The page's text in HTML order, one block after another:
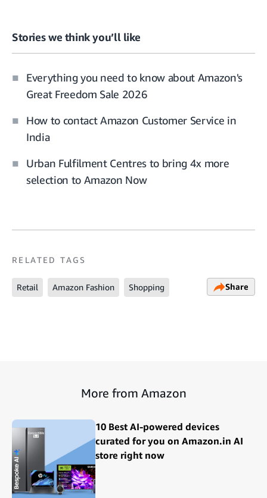
Stories we think you’ll like
Everything you need to know about Amazon's
Great Freedom Sale 2026
How to contact Amazon Customer Service in
India
Urban Fulfilment Centres to bring 4x more
selection to Amazon Now
RELATED TAGS
Retail Amazon Fashion Shopping Share
More from Amazon
10 Best AI-powered devices
curated for you on Amazon.in AI
store right now